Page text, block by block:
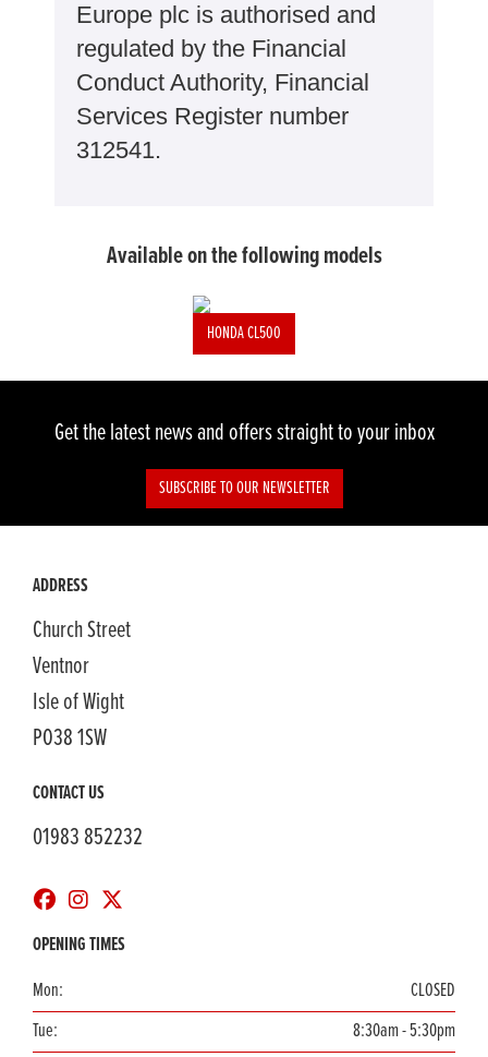
Europe plc is authorised and
regulated by the Financial
Conduct Authority, Financial
Services Register number
312541.
Available on the following models
HONDA CL500
Get the latest news and offers straight to your inbox
SUBSCRIBE TO OUR NEWSLETTER
ADDRESS
Church Street
Ventnor
Isle of Wight
PO38 1SW
CONTACT US
01983 852232
OPENING TIMES
Mon:
CLOSED
Tue:
8:30am - 5:30pm